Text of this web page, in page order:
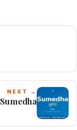
NEXT →
Sumedha